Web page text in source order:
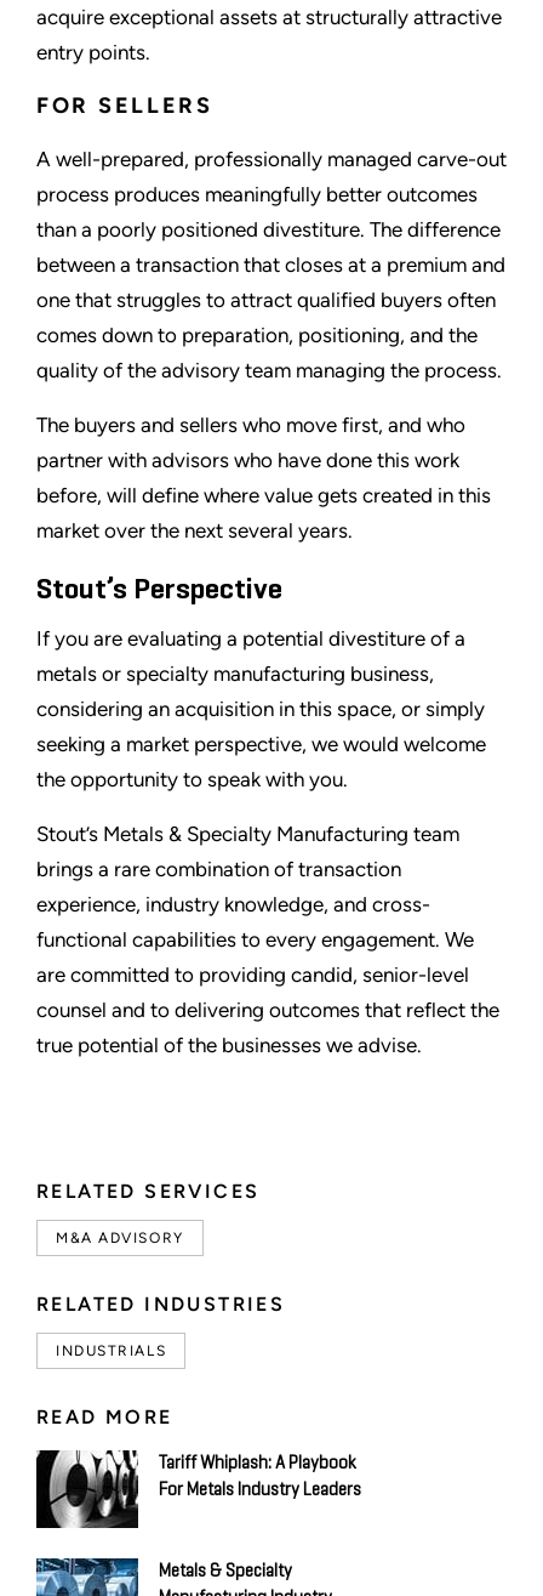
RELATED SERVICES
M&A ADVISORY
RELATED INDUSTRIES
INDUSTRIALS
READ MORE
Tariff Whiplash: A Playbook
For Metals Industry Leaders
Metals & Specialty
acquire exceptional assets at structurally attractive
entry points.
FOR SELLERS
A well-prepared, professionally managed carve-out
process produces meaningfully better outcomes
than a poorly positioned divestiture. The difference
between a transaction that closes at a premium and
one that struggles to attract qualified buyers often
comes down to preparation, positioning, and the
quality of the advisory team managing the process.
The buyers and sellers who move first, and who
partner with advisors who have done this work
before, will define where value gets created in this
market over the next several years.
Stout’s Perspective
If you are evaluating a potential divestiture of a
metals or specialty manufacturing business,
considering an acquisition in this space, or simply
seeking a market perspective, we would welcome
the opportunity to speak with you.
Stout’s Metals & Specialty Manufacturing team
brings a rare combination of transaction
experience, industry knowledge, and cross-
functional capabilities to every engagement. We
are committed to providing candid, senior-level
counsel and to delivering outcomes that reflect the
true potential of the businesses we advise.